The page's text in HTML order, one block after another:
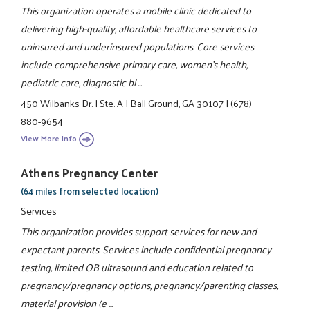
This organization operates a mobile clinic dedicated to
delivering high-quality, affordable healthcare services to
uninsured and underinsured populations. Core services
include comprehensive primary care, women’s health,
pediatric care, diagnostic bl ...
450 Wilbanks Dr.|Ste. A|Ball Ground, GA 30107|(678)
880-9654
View More Info
Athens Pregnancy Center
(64 miles from selected location)
Services
This organization provides support services for new and
expectant parents. Services include confidential pregnancy
testing, limited OB ultrasound and education related to
pregnancy/pregnancy options, pregnancy/parenting classes,
material provision (e ...